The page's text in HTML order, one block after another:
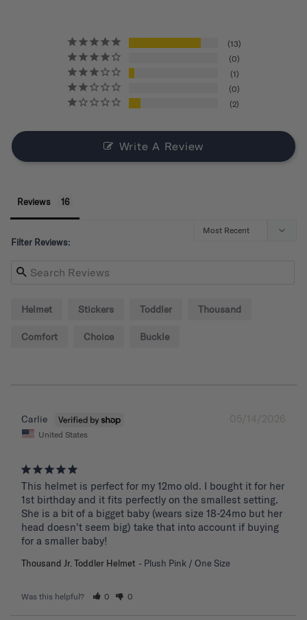
13
0
1
0
2
Write A Review
Reviews
Filter Reviews:
Helmet Stickers Toddler Thousand
Comfort Choice Buckle
05/14/2026
Carlie
United States
This helmet is perfect for my 12mo old. I bought it for her
1st birthday and it fits perfectly on the smallest setting.
She is a bit of a bigget baby (wears size 18-24mo but her
head doesn't seem big) take that into account if buying
for a smaller baby!
Thousand Jr. Toddler Helmet Plush Pink / One Size
Was this helpful? 0 0